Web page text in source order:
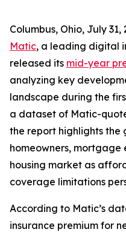
Columbus, Ohio, July
Matic, a leading digital
released its mid-year
analyzing key
landscape during the
a dataset of Matic-
the report highlights the
homeowners,
housing market as
coverage limitations
According to Matic’s
insurance premium for